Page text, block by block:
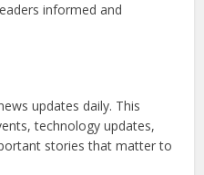
informed and
updates daily. This
technology updates,
stories that matter to